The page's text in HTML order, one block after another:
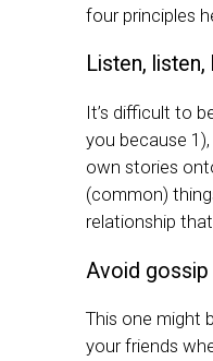
four principles
Listen, listen,
It’s difficult to
you because
own stories
(common)
relationship
Avoid gossip
This one might
your friends